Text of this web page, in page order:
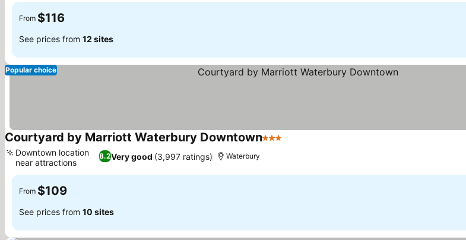
From $116
See prices from 12 sites
Popular choice
Courtyard by Marriott Waterbury Downtown3 Stars
8.2Very good (3,997 ratings)
Downtown location
near attractions
Waterbury
From $109
See prices from 10 sites